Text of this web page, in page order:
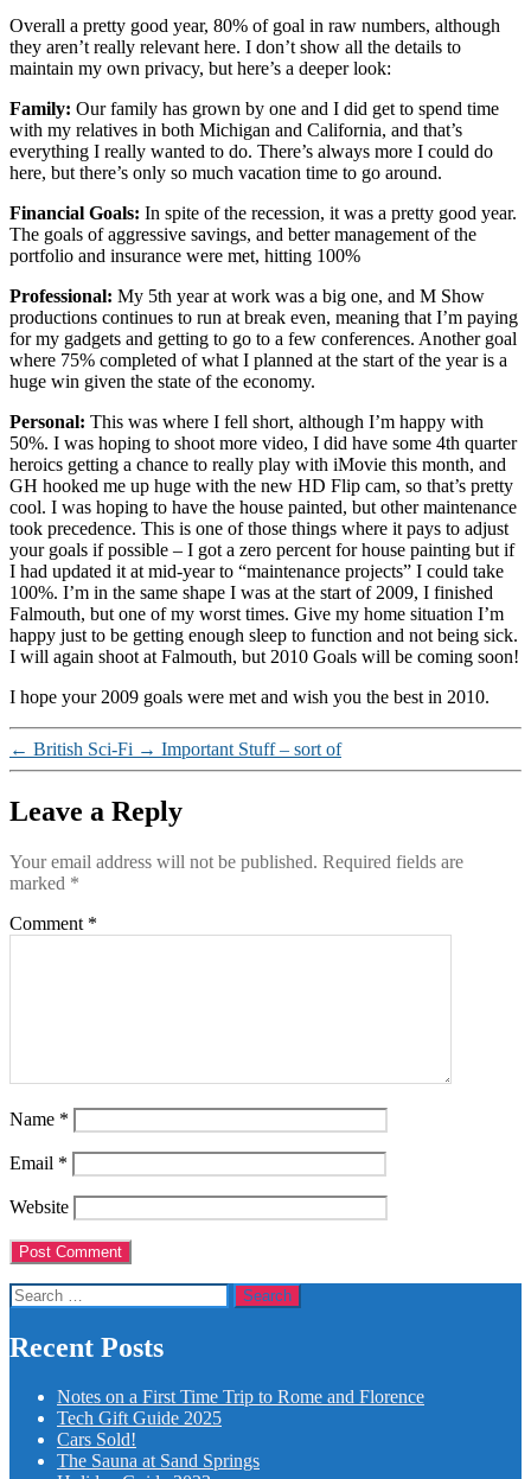
Overall a pretty good year, 80% of goal in raw numbers, although
they aren’t really relevant here. I don’t show all the details to
maintain my own privacy, but here’s a deeper look:
Family: Our family has grown by one and I did get to spend time
with my relatives in both Michigan and California, and that’s
everything I really wanted to do. There’s always more I could do
here, but there’s only so much vacation time to go around.
Financial Goals: In spite of the recession, it was a pretty good year.
The goals of aggressive savings, and better management of the
portfolio and insurance were met, hitting 100%
Professional: My 5th year at work was a big one, and M Show
productions continues to run at break even, meaning that I’m paying
for my gadgets and getting to go to a few conferences. Another goal
where 75% completed of what I planned at the start of the year is a
huge win given the state of the economy.
Personal: This was where I fell short, although I’m happy with
50%. I was hoping to shoot more video, I did have some 4th quarter
heroics getting a chance to really play with iMovie this month, and
GH hooked me up huge with the new HD Flip cam, so that’s pretty
cool. I was hoping to have the house painted, but other maintenance
took precedence. This is one of those things where it pays to adjust
your goals if possible – I got a zero percent for house painting but if
I had updated it at mid-year to “maintenance projects” I could take
100%. I’m in the same shape I was at the start of 2009, I finished
Falmouth, but one of my worst times. Give my home situation I’m
happy just to be getting enough sleep to function and not being sick.
I will again shoot at Falmouth, but 2010 Goals will be coming soon!
I hope your 2009 goals were met and wish you the best in 2010.
← British Sci-Fi → Important Stuff – sort of
Leave a Reply
Your email address will not be published. Required fields are
marked *
Comment *
Name *
Email *
Website
Search
for:
Recent Posts
Notes on a First Time Trip to Rome and Florence
Tech Gift Guide 2025
Cars Sold!
The Sauna at Sand Springs